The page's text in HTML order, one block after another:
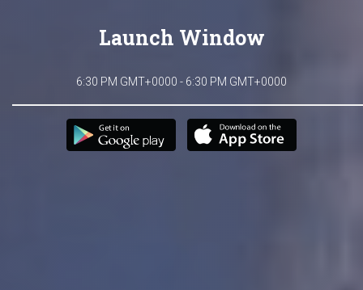
Launch Window
6:30 PM GMT+0000 - 6:30 PM GMT+0000